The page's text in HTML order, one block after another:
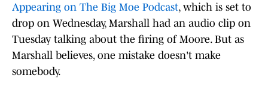
Appearing on The Big Moe Podcast, which is set to
drop on Wednesday, Marshall had an audio clip on
Tuesday talking about the firing of Moore. But as
Marshall believes, one mistake doesn't make
somebody.